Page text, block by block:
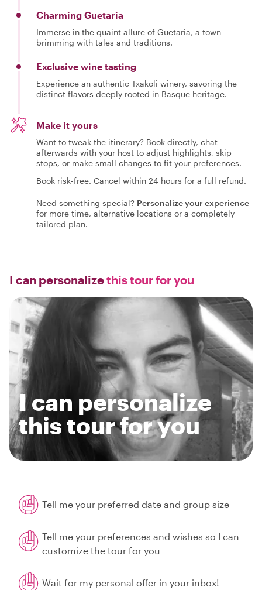
Charming Guetaria
Immerse in the quaint allure of Guetaria, a town
brimming with tales and traditions.
Exclusive wine tasting
Experience an authentic Txakoli winery, savoring the
distinct flavors deeply rooted in Basque heritage.
Make it yours
Want to tweak the itinerary? Book directly, chat
afterwards with your host to adjust highlights, skip
stops, or make small changes to fit your preferences.
Book risk-free. Cancel within 24 hours for a full refund.
Need something special? Personalize your experience
for more time, alternative locations or a completely
tailored plan.
I can personalizethis tour for you
I can personalize
this tour for you
Tell me your preferred date and group size
Tell me your preferences and wishes so I can
customize the tour for you
Wait for my personal offer in your inbox!